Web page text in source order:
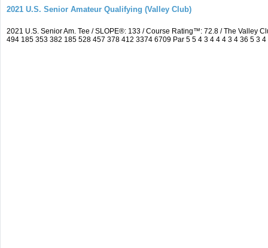
2021 U.S. Senior Amateur Qualifying (Valley Club)
2021 U.S. Senior Am. Tee / SLOPE®: 133 / Course Rating™: 72.8 / The Valley
494 185 353 382 185 528 457 378 412 3374 6709 Par 5 5 4 3 4 4 4 3 4 36 5 3